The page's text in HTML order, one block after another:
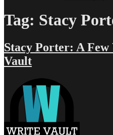
Tag: Stacy
Stacy Porter: A
Vault